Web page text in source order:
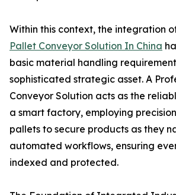
Within this context, the integration
Pallet Conveyor Solution In China
basic material handling
sophisticated strategic asset. A
Conveyor Solution acts as the
a smart factory, employing
pallets to secure products as they
automated workflows, ensuring
indexed and protected.